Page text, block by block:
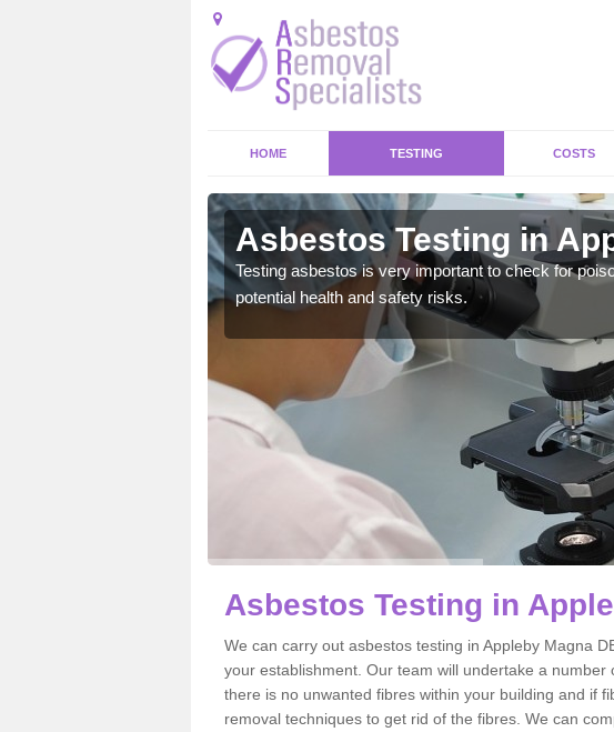
HOME TESTING COSTS
Asbestos Testing in
Testing asbestos is very important to check for
potential health and safety risks.
Asbestos Testing in
We can carry out asbestos testing in Appleby Magna
your establishment. Our team will undertake a
there is no unwanted fibres within your building and if
removal techniques to get rid of the fibres. We can